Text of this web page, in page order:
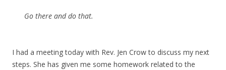
Go there and do that.
I had a meeting today with Rev. Jen Crow to discuss my next
steps. She has given me some homework related to the